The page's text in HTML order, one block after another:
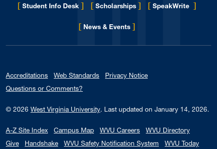
[ Student Info Desk ] [ Scholarships ] [ SpeakWrite ]
[ News & Events for Eberly College
]
Accreditations Web Standards
Privacy Notice
Questions or Comments?
© 2026 West Virginia University. Last updated on January 14, 2026.
A-Z Site Index Campus Map WVU Careers
WVU Directory
Give
Handshake WVU Safety Notification System WVU Today